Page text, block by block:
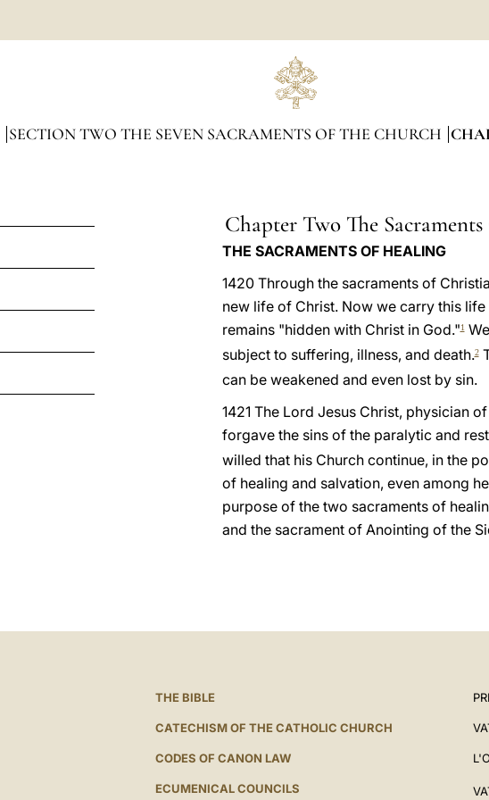
SECTION TWO THE SEVEN SACRAMENTS OF THE CHURCH
Chapter Two The
THE SACRAMENTS OF HEALING
1420 Through the sacraments of
new life of Christ. Now we carry this
remains "hidden with Christ in God."1
subject to suffering, illness, and death.2
can be weakened and even lost by sin.
1421 The Lord Jesus Christ, physician
forgave the sins of the paralytic and
willed that his Church continue, in the
of healing and salvation, even among
purpose of the two sacraments of
and the sacrament of Anointing of the
THE BIBLE
CATECHISM OF THE CATHOLIC CHURCH
CODES OF CANON LAW
ECUMENICAL COUNCILS